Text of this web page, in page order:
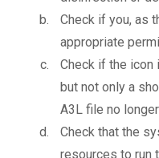
Check if you, as
appropriate
Check if the icon
but not only a
A3L file no
Check that the
resources to run